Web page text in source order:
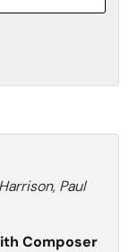
Paul
Composer